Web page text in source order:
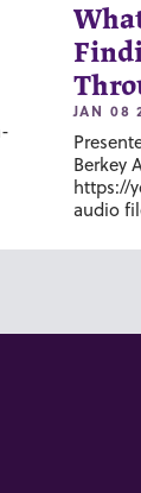
JAN 08
Berkey
https://
audio